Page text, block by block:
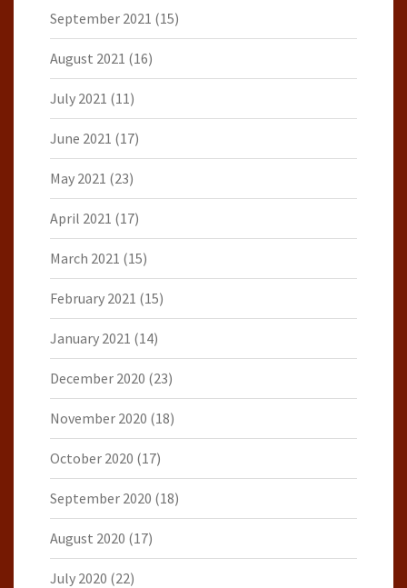
September 2021 (15)
August 2021 (16)
July 2021 (11)
June 2021 (17)
May 2021 (23)
April 2021 (17)
March 2021 (15)
February 2021 (15)
January 2021 (14)
December 2020 (23)
November 2020 (18)
October 2020 (17)
September 2020 (18)
August 2020 (17)
July 2020 (22)